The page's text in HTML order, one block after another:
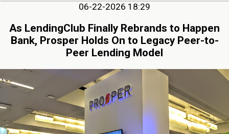
06-22-2026 18:29
As LendingClub Finally Rebrands to Happen
Bank, Prosper Holds On to Legacy Peer-to-
Peer Lending Model